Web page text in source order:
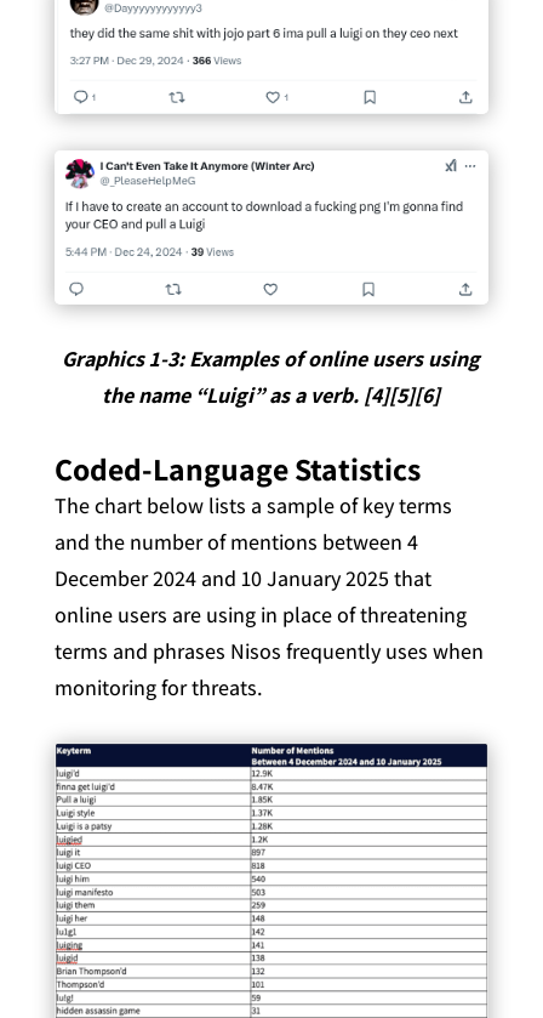
Graphics 1-3: Examples of online users using
the name “Luigi” as a verb. [4][5][6]
Coded-Language Statistics
The chart below lists a sample of key terms
and the number of mentions between 4
December 2024 and 10 January 2025 that
online users are using in place of threatening
terms and phrases Nisos frequently uses when
monitoring for threats.